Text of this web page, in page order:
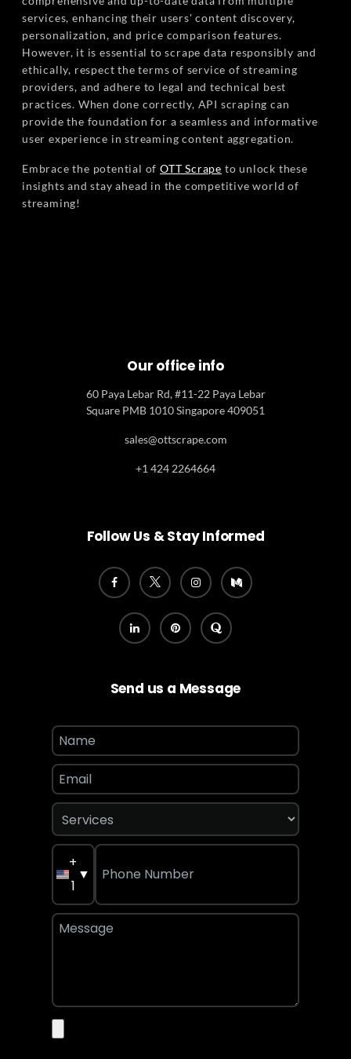
services, enhancing their users' content discovery,
personalization, and price comparison features.
However, it is essential to scrape data responsibly and
ethically, respect the terms of service of streaming
providers, and adhere to legal and technical best
practices. When done correctly, API scraping can
provide the foundation for a seamless and informative
user experience in streaming content aggregation.
Embrace the potential ofOTT Scrape to unlock these
insights and stay ahead in the competitive world of
streaming!
Our office info
60 Paya Lebar Rd, #11-22 Paya Lebar
Square PMB 1010 Singapore 409051
sales@ottscrape.com
+1 424 2264664
Follow Us & Stay Informed
Send us a Message
+
1
▼